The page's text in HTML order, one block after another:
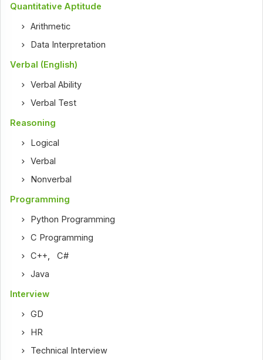
Quantitative Aptitude
Arithmetic
Data Interpretation
Verbal (English)
Verbal Ability
Verbal Test
Reasoning
Logical
Verbal
Nonverbal
Programming
Python Programming
C Programming
C++ ,C#
Java
Interview
GD
HR
Technical Interview